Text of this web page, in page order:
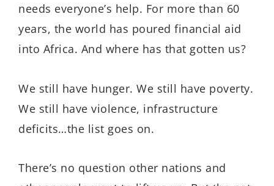
needs everyone’s help. For more than 60
years, the world has poured financial aid
into Africa. And where has that gotten us?
We still have hunger. We still have poverty.
We still have violence, infrastructure
deficits…the list goes on.
There’s no question other nations and